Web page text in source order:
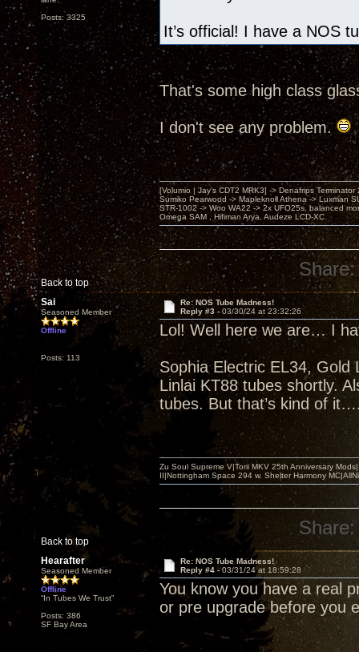
Posts: 3325
It’s official! I have a NOS
That's some high class
I don't see any problem.
Back to top
[Volumio | Jay's CDT2 MRK3] -> Denafrips Terminator
Sumiko Pearwood -> Mapleknoll Athena -> Luxman
STR-1002 -> Woo WA22 -> 2x UFO25s, balanced
Omega SAM , Hifiman Arya, Audeze LCD-XC
Share:
Sai
Seasoned Member
Offline
Posts: 113
Re: NOS Tube Madness!
Reply #3 - 03/30/24 at 23:32:26
Lol! Well here we are… I
Sophia Electric EL34,
Linlai KT88 tubes shortly.
tubes. But that’s kind of
Back to top
Zu Soul Supreme V|Torii MKV 25th Anniversary
II|Nottingham Space 294 w. Shelter Harmony
Share:
Hearafter
Seasoned Member
Offline
“In Tubes We Trust”
Posts: 386
SF Bay Area
Re: NOS Tube Madness!
Reply #4 -03/31/24 at 18:59:28
You know you have a real
or pre upgrade before you